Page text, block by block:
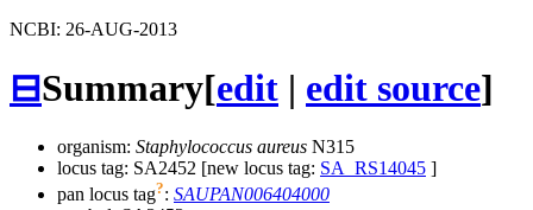
NCBI: 26-AUG-2013
⊟Summary[edit | edit source]
organism: Staphylococcus aureus N315
locus tag: SA2452 [new locus tag: SA_RS14045 ]
pan locus tag?: SAUPAN006404000